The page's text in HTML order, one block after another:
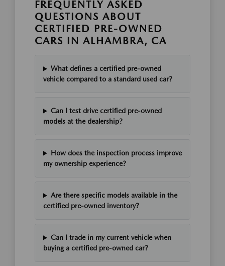
FREQUENTLY ASKED
QUESTIONS ABOUT
CERTIFIED PRE-OWNED
CARS IN ALHAMBRA, CA
What defines a certified pre-owned
vehicle compared to a standard used car?
Can I test drive certified pre-owned
models at the dealership?
How does the inspection process improve
my ownership experience?
Are there specific models available in the
certified pre-owned inventory?
Can I trade in my current vehicle when
buying a certified pre-owned car?